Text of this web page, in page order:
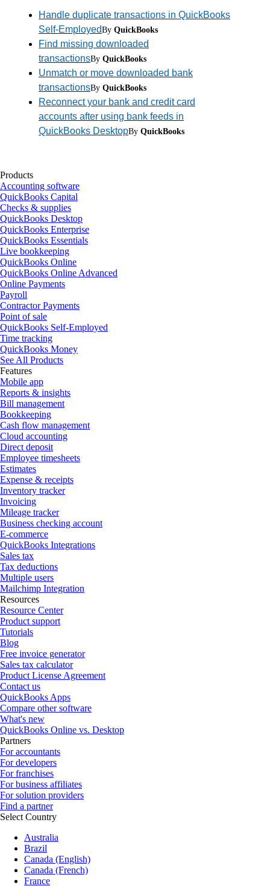
Handle duplicate transactions in QuickBooks
Self-EmployedBy QuickBooks
Find missing downloaded
transactionsBy QuickBooks
Unmatch or move downloaded bank
transactionsBy QuickBooks
Reconnect your bank and credit card
accounts after using bank feeds in
QuickBooks DesktopBy QuickBooks
Products
Accounting software
QuickBooks Capital
Checks & supplies
QuickBooks Desktop
QuickBooks Enterprise
QuickBooks Essentials
Live bookkeeping
QuickBooks Online
QuickBooks Online Advanced
Online Payments
Payroll
Contractor Payments
Point of sale
QuickBooks Self-Employed
Time tracking
QuickBooks Money
See All Products
Features
Mobile app
Reports & insights
Bill management
Bookkeeping
Cash flow management
Cloud accounting
Direct deposit
Employee timesheets
Estimates
Expense & receipts
Inventory tracker
Invoicing
Mileage tracker
Business checking account
E-commerce
QuickBooks Integrations
Sales tax
Tax deductions
Multiple users
Mailchimp Integration
Resources
Resource Center
Product support
Tutorials
Blog
Free invoice generator
Sales tax calculator
Product License Agreement
Contact us
QuickBooks Apps
Compare other software
What's new
QuickBooks Online vs. Desktop
Partners
For accountants
For developers
For franchises
For business affiliates
For solution providers
Find a partner
Select Country
Australia
Brazil
Canada (English)
Canada (French)
France